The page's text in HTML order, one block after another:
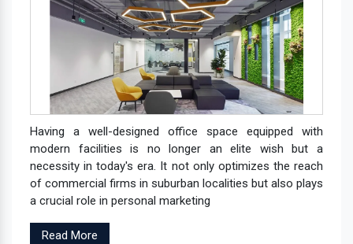
Having a well-designed office space equipped with
modern facilities is no longer an elite wish but a
necessity in today's era. It not only optimizes the reach
of commercial firms in suburban localities but also plays
a crucial role in personal marketing
Read More